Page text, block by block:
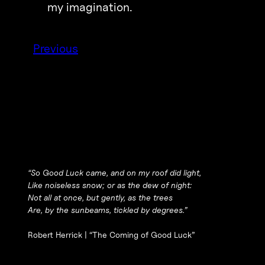
my imagination.
Previous
“So Good Luck came, and on my roof did light,
Like noiseless snow; or as the dew of night:
Not all at once, but gently, as the trees
Are, by the sunbeams, tickled by degrees.”
Robert Herrick |“The Coming of Good Luck”